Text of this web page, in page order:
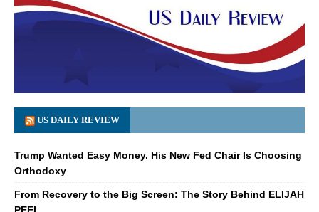
US DAILY REVIEW
Trump Wanted Easy Money. His New Fed Chair Is Choosing
Orthodoxy
From Recovery to the Big Screen: The Story Behind ELIJAH